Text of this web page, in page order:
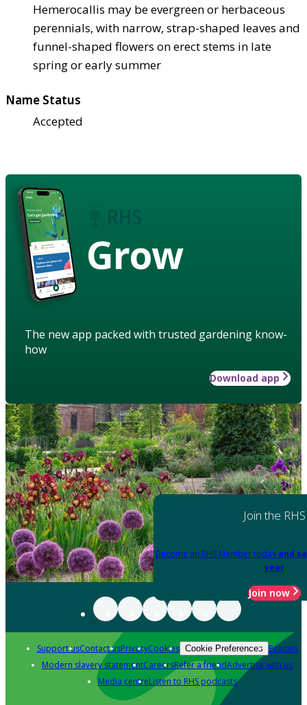
Hemerocallis may be evergreen or herbaceous
perennials, with narrow, strap-shaped leaves and
funnel-shaped flowers on erect stems in late
spring or early summer
Name Status
Accepted
Grow
The new app packed with trusted gardening know-
how
Download app
Join the RHS
Become an RHS Member today and
year
Join now
Support usContact usPrivacyCookies Cookie Preferences Policies
Modern slavery statementCareersRefer a friendAdvertise with us
Media centreListen to RHS podcasts